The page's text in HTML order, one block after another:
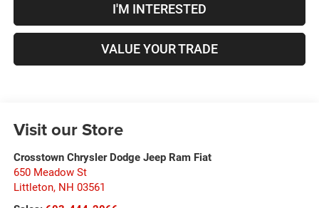
I'M INTERESTED
VALUE YOUR TRADE
Visit our Store
Crosstown Chrysler Dodge Jeep Ram Fiat
650 Meadow St
Littleton, NH 03561